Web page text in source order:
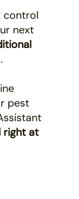
control
next
pest
right at